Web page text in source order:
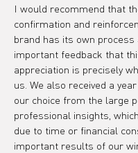
I would recommend that
confirmation and
brand has its own process
important feedback that
appreciation is precisely
us. We also received a
our choice from the large
professional insights,
due to time or financial
important results of our